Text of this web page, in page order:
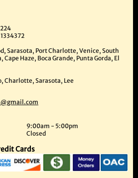
Sarasota, Port Charlotte, Venice, South
Haze, Boca Grande, Punta Gorda, El
Charlotte, Sarasota, Lee
9:00am - 5:00pm
Closed
Cards